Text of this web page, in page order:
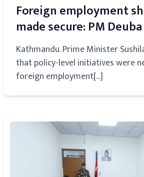
Foreign employment
made secure: PM Deuba
Kathmandu. Prime Minister
that policy-level initiatives were
foreign employment[...]